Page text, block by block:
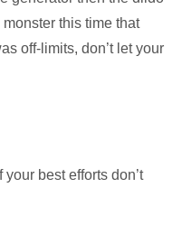
this time that
off-limits, don’t let your
best efforts don’t